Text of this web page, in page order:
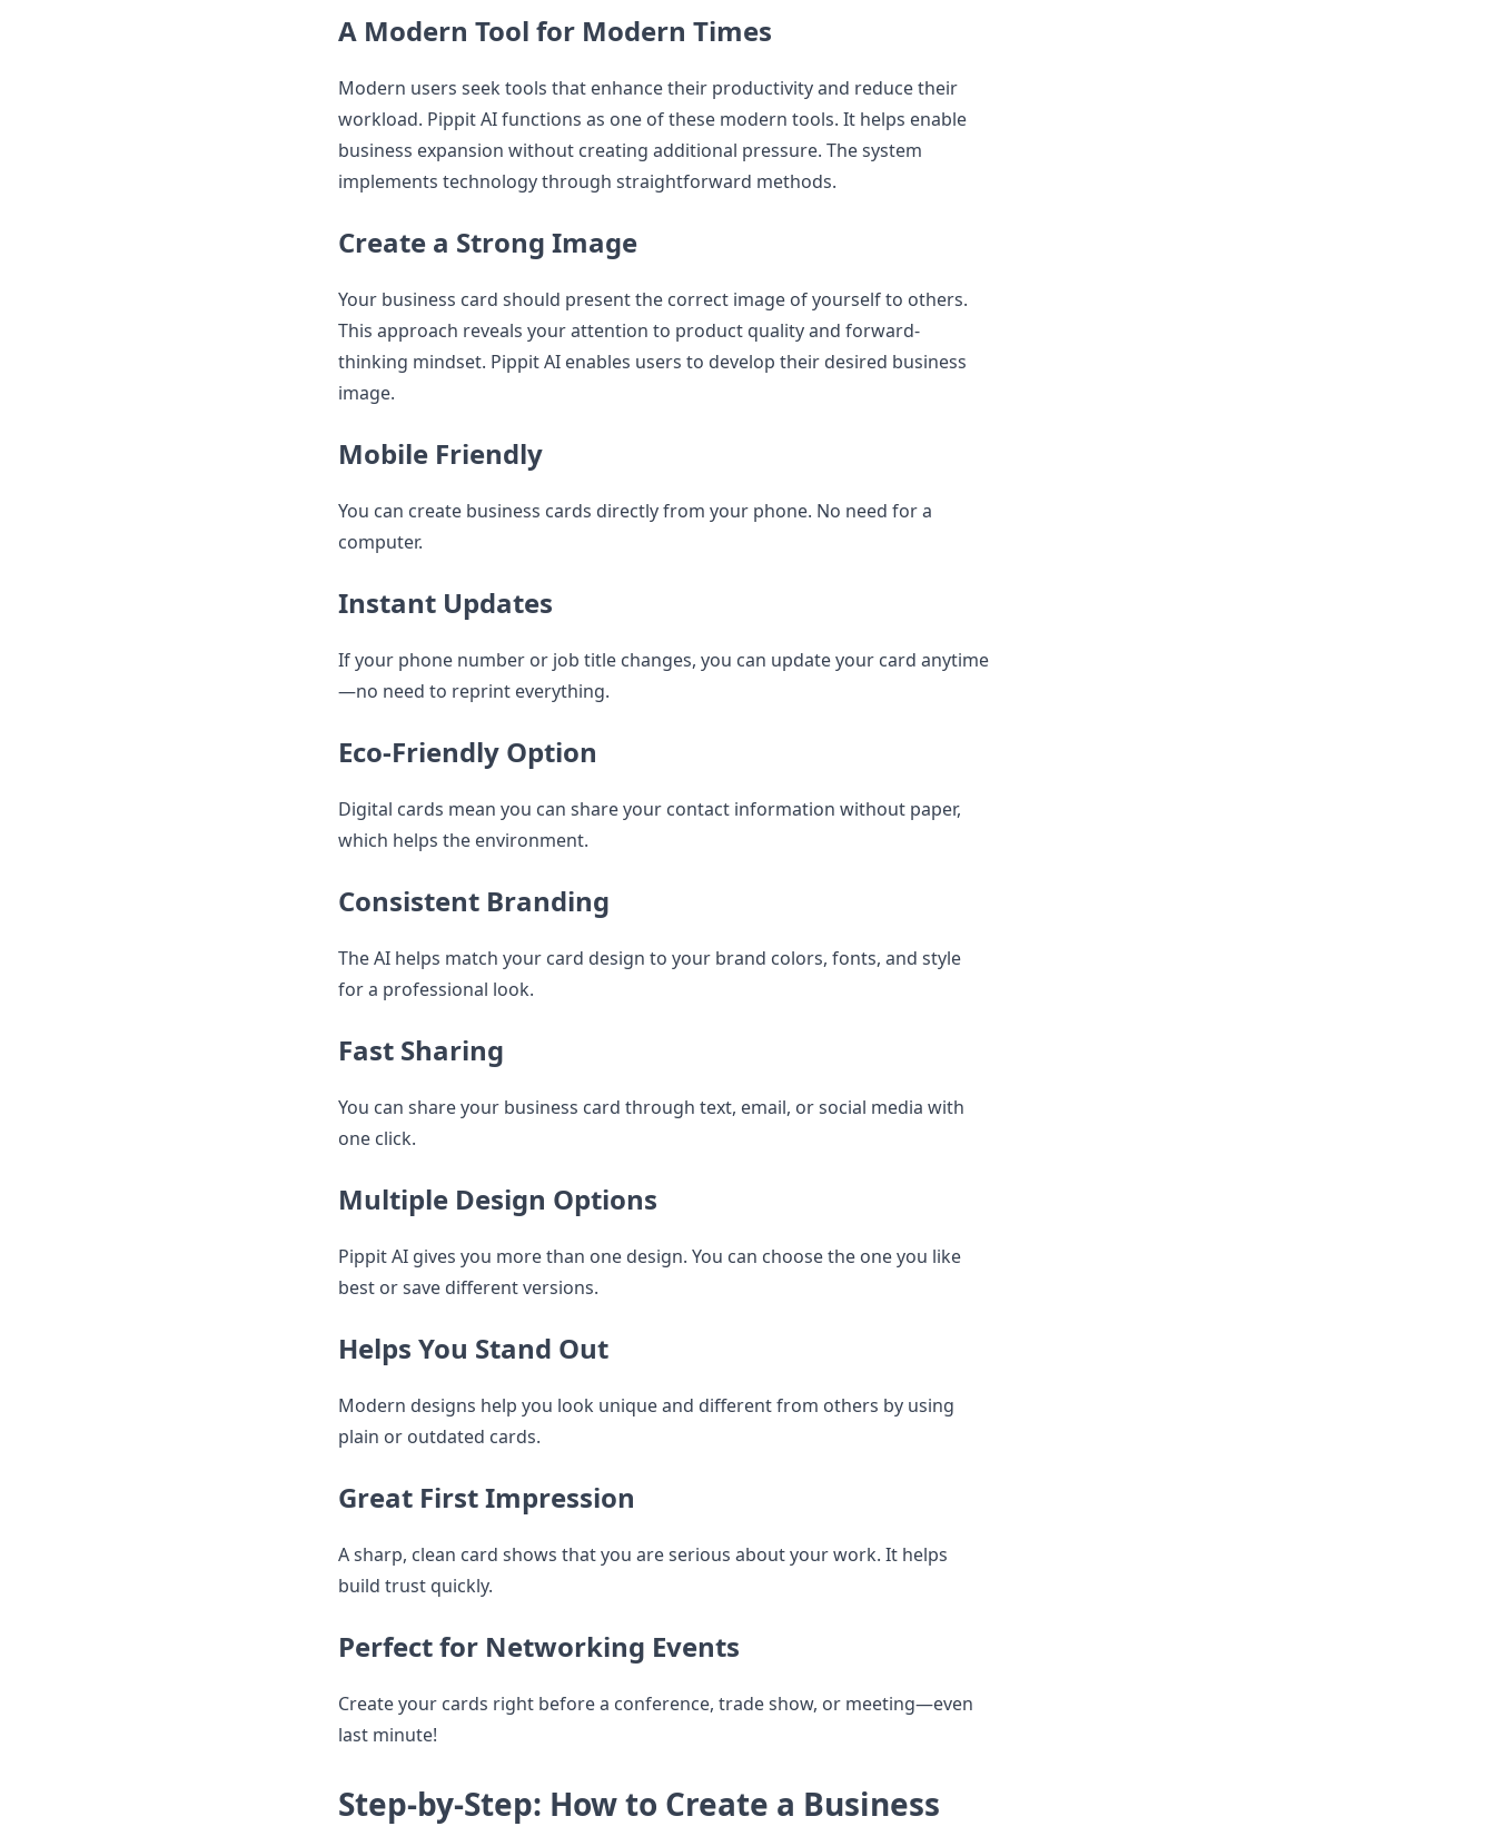
A Modern Tool for Modern Times
Modern users seek tools that enhance their productivity and reduce their
workload. Pippit AI functions as one of these modern tools. It helps enable
business expansion without creating additional pressure. The system
implements technology through straightforward methods.
Create a Strong Image
Your business card should present the correct image of yourself to others.
This approach reveals your attention to product quality and forward-
thinking mindset. Pippit AI enables users to develop their desired business
image.
Mobile Friendly
You can create business cards directly from your phone. No need for a
computer.
Instant Updates
If your phone number or job title changes, you can update your card anytime
—no need to reprint everything.
Eco-Friendly Option
Digital cards mean you can share your contact information without paper,
which helps the environment.
Consistent Branding
The AI helps match your card design to your brand colors, fonts, and style
for a professional look.
Fast Sharing
You can share your business card through text, email, or social media with
one click.
Multiple Design Options
Pippit AI gives you more than one design. You can choose the one you like
best or save different versions.
Helps You Stand Out
Modern designs help you look unique and different from others by using
plain or outdated cards.
Great First Impression
A sharp, clean card shows that you are serious about your work. It helps
build trust quickly.
Perfect for Networking Events
Create your cards right before a conference, trade show, or meeting—even
last minute!
Step-by-Step: How to Create a Business